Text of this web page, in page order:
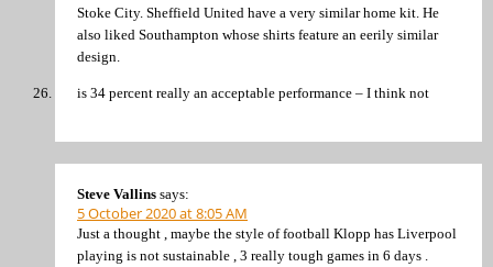
Stoke City. Sheffield United have a very similar home kit. He
also liked Southampton whose shirts feature an eerily similar
design.
is 34 percent really an acceptable performance – I think not
Steve Vallins says:
5 October 2020 at 8:05 AM
Just a thought , maybe the style of football Klopp has Liverpool
playing is not sustainable , 3 really tough games in 6 days .